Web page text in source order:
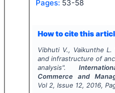
Pages: 53-58
How to cite this
Vibhuti V., Vaikunthe L.
and infrastructure of
analysis".
Commerce and
Vol 2, Issue 12, 2016,